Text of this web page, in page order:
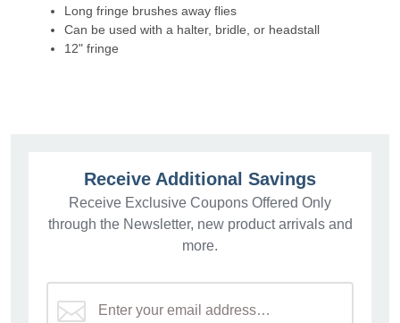
Long fringe brushes away flies
Can be used with a halter, bridle, or headstall
12" fringe
Receive Additional Savings
Receive Exclusive Coupons Offered Only
through the Newsletter, new product arrivals and
more.